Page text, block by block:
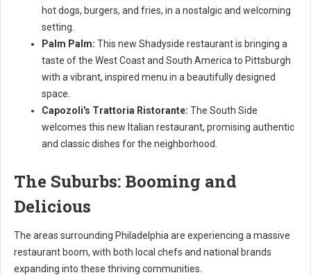
hot dogs, burgers, and fries, in a nostalgic and welcoming
setting.
Palm Palm: This new Shadyside restaurant is bringing a
taste of the West Coast and South America to Pittsburgh
with a vibrant, inspired menu in a beautifully designed
space.
Capozoli's Trattoria Ristorante: The South Side
welcomes this new Italian restaurant, promising authentic
and classic dishes for the neighborhood.
The Suburbs: Booming and
Delicious
The areas surrounding Philadelphia are experiencing a massive
restaurant boom, with both local chefs and national brands
expanding into these thriving communities.